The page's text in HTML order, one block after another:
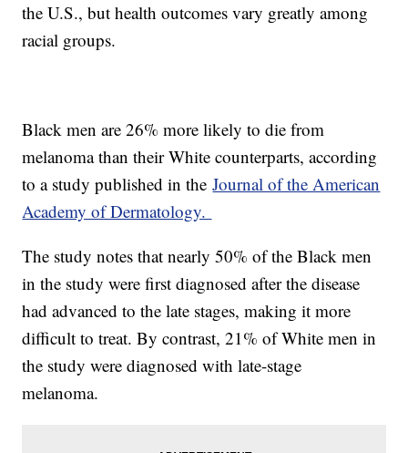
the U.S., but health outcomes vary greatly among
racial groups.
Black men are 26% more likely to die from
melanoma than their White counterparts, according
to a study published in theJournal of the American
Academy of Dermatology.
The study notes that nearly 50% of the Black men
in the study were first diagnosed after the disease
had advanced to the late stages, making it more
difficult to treat. By contrast, 21% of White men in
the study were diagnosed with late-stage
melanoma.